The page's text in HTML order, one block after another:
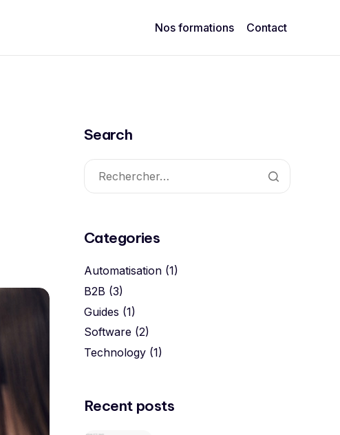
Nos formations Contact
Search
Categories
Automatisation (1)
B2B (3)
Guides (1)
Software (2)
Technology (1)
Recent posts